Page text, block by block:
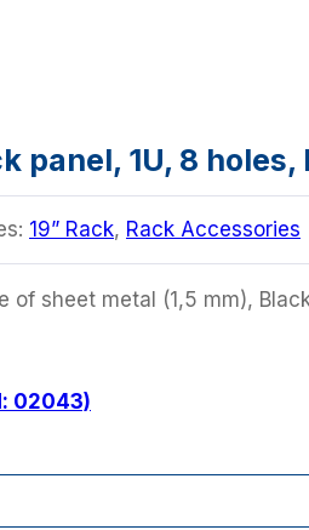
panel, 1U, 8 holes,
19” Rack, Rack Accessories
of sheet metal (1,5 mm),
02043)